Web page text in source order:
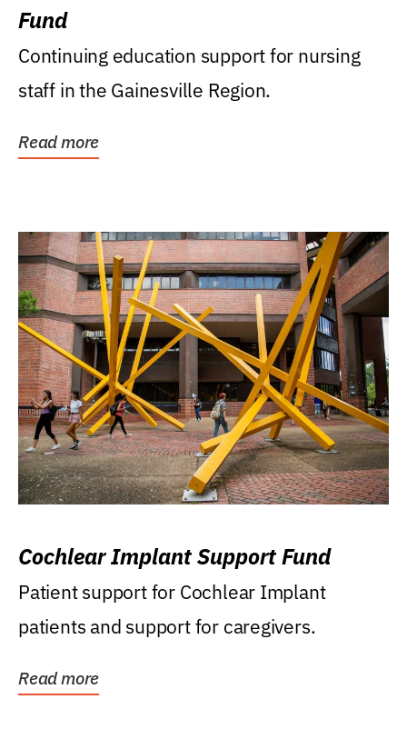
Fund
Continuing education support for nursing
staff in the Gainesville Region.
Read more
Cochlear Implant Support Fund
Patient support for Cochlear Implant
patients and support for caregivers.
Read more